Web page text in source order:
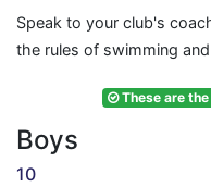
Speak to your club's
the rules of swimming
These are
Boys
10